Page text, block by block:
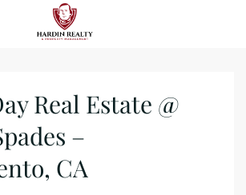
Real Estate @
–
CA